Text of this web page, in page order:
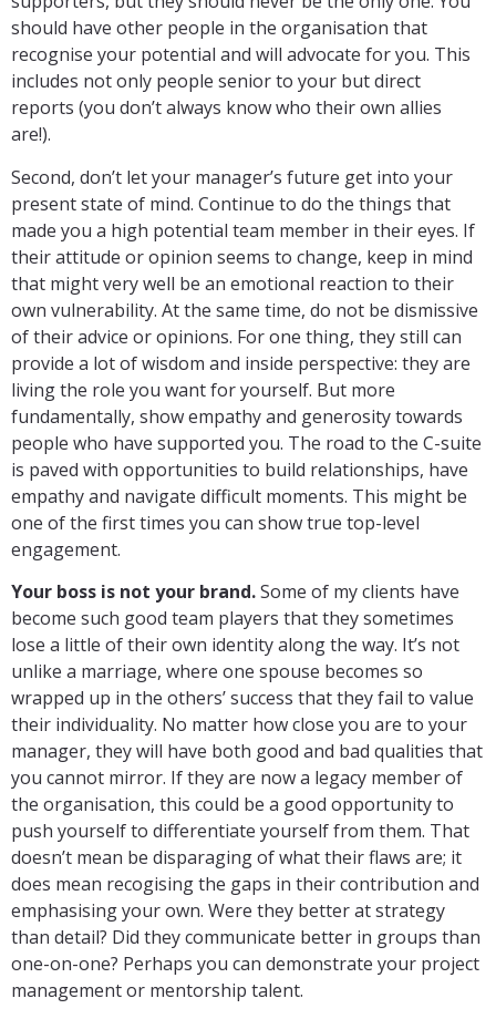
should have other people in the organisation that
recognise your potential and will advocate for you. This
includes not only people senior to your but direct
reports (you don’t always know who their own allies
are!).
Second, don’t let your manager’s future get into your
present state of mind. Continue to do the things that
made you a high potential team member in their eyes. If
their attitude or opinion seems to change, keep in mind
that might very well be an emotional reaction to their
own vulnerability. At the same time, do not be dismissive
of their advice or opinions. For one thing, they still can
provide a lot of wisdom and inside perspective: they are
living the role you want for yourself. But more
fundamentally, show empathy and generosity towards
people who have supported you. The road to the C-suite
is paved with opportunities to build relationships, have
empathy and navigate difficult moments. This might be
one of the first times you can show true top-level
engagement.
Your boss is not your brand.Some of my clients have
become such good team players that they sometimes
lose a little of their own identity along the way. It’s not
unlike a marriage, where one spouse becomes so
wrapped up in the others’ success that they fail to value
their individuality. No matter how close you are to your
manager, they will have both good and bad qualities that
you cannot mirror. If they are now a legacy member of
the organisation, this could be a good opportunity to
push yourself to differentiate yourself from them. That
doesn’t mean be disparaging of what their flaws are; it
does mean recogising the gaps in their contribution and
emphasising your own. Were they better at strategy
than detail? Did they communicate better in groups than
one-on-one? Perhaps you can demonstrate your project
management or mentorship talent.